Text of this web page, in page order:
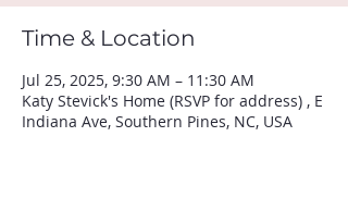
Time & Location
Jul 25, 2025, 9:30 AM – 11:30 AM
Katy Stevick's Home (RSVP for address) , E
Indiana Ave, Southern Pines, NC, USA